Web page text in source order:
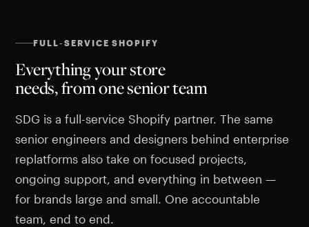
FULL-SERVICE SHOPIFY
Everything your store
needs, from one senior team
SDG is a full-service Shopify partner. The same
senior engineers and designers behind enterprise
replatforms also take on focused projects,
ongoing support, and everything in between —
for brands large and small. One accountable
team, end to end.